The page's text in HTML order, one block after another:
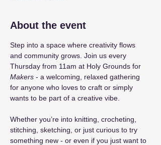
About the event
Step into a space where creativity flows
and community grows. Join us every
Thursday from 11am at Holy Grounds for
Makers - a welcoming, relaxed gathering
for anyone who loves to craft or simply
wants to be part of a creative vibe.
Whether you’re into knitting, crocheting,
stitching, sketching, or just curious to try
something new - or even if you just want to